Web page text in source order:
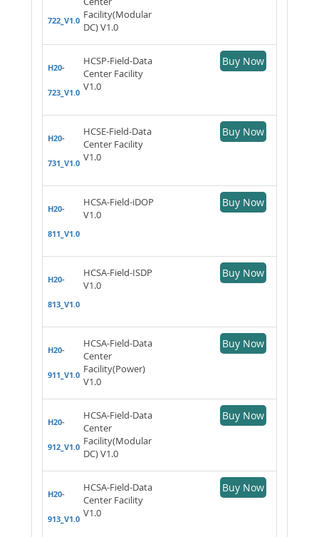
722_V1.0 Facility(Modular
DC) V1.0
H20-
723_V1.0
HCSP-Field-Data
Center Facility
V1.0
Buy Now
H20-
731_V1.0
HCSE-Field-Data
Center Facility
V1.0
Buy Now
H20-
811_V1.0
HCSA-Field-iDOP
V1.0
Buy Now
H20-
813_V1.0
HCSA-Field-ISDP
V1.0
Buy Now
H20-
911_V1.0
HCSA-Field-Data
Center
Facility(Power)
V1.0
Buy Now
H20-
912_V1.0
HCSA-Field-Data
Center
Facility(Modular
DC) V1.0
Buy Now
H20-
913_V1.0
HCSA-Field-Data
Center Facility
V1.0
Buy Now